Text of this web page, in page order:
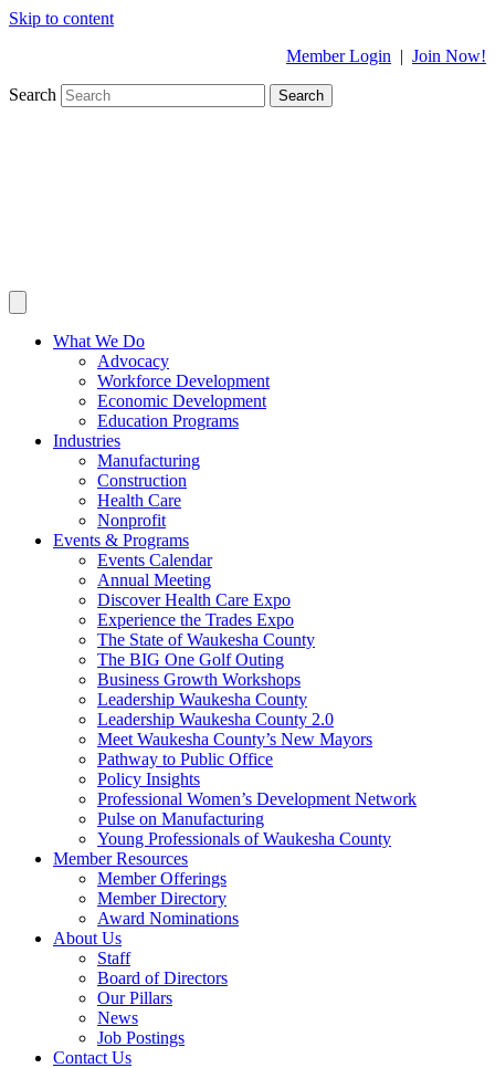
Skip to content
Member Login | Join Now!
Search Search
What We Do
Advocacy
Workforce Development
Economic Development
Education Programs
Industries
Manufacturing
Construction
Health Care
Nonprofit
Events & Programs
Events Calendar
Annual Meeting
Discover Health Care Expo
Experience the Trades Expo
The State of Waukesha County
The BIG One Golf Outing
Business Growth Workshops
Leadership Waukesha County
Leadership Waukesha County 2.0
Meet Waukesha County’s New Mayors
Pathway to Public Office
Policy Insights
Professional Women’s Development Network
Pulse on Manufacturing
Young Professionals of Waukesha County
Member Resources
Member Offerings
Member Directory
Award Nominations
About Us
Staff
Board of Directors
Our Pillars
News
Job Postings
Contact Us